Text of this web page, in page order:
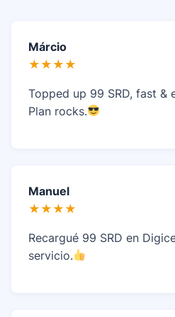
Márcio
★★★★
Topped up 99 SRD, fast &
Plan rocks.
Manuel
★★★★
Recargué 99 SRD en
servicio.